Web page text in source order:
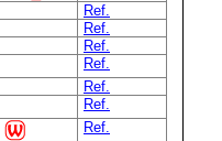
Ref.
Ref.
Ref.
Ref.
Ref.
Ref.
Ref.